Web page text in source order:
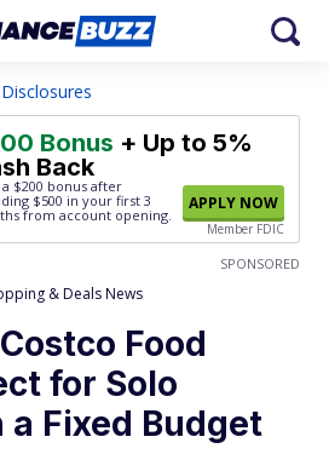
Bonus + Up to 5%
Back
a $200 bonus after
$500 in your first 3
from account opening.
APPLY NOW
Member FDIC
SPONSORED
& Deals News
Food
for Solo
a Fixed Budget